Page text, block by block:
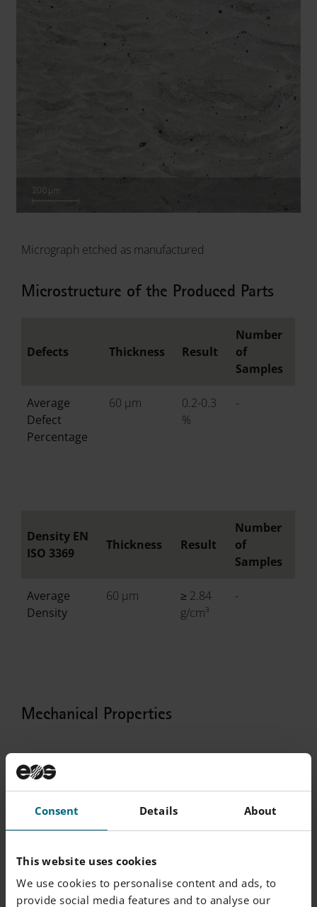
Consent Details About
This website uses cookies
We use cookies to personalise content and ads, to
provide social media features and to analyse our
Micrograph etched as manufactured
Microstructure of the Produced Parts
Defects Thickness Result
Number
of
Samples
Average
Defect
Percentage
60 µm
0.2-0.3
%
-
Density EN
ISO 3369
Thickness Result
Number
of
Samples
Average
Density
60 µm
≥ 2.84
g/cm³
-
Mechanical Properties
Mechanical Properties Heat Treated
EN ISO 6892-
1 Room
|60 µm
[MPa]
Tensile
Elongation
Vertical 460 520 4